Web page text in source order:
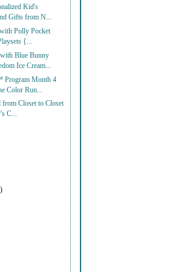
Kid's
Gifts from N...
Polly Pocket
{...
Blue Bunny
Ice Cream...
Program Month 4
Color Run...
from Closet to Closet
C...